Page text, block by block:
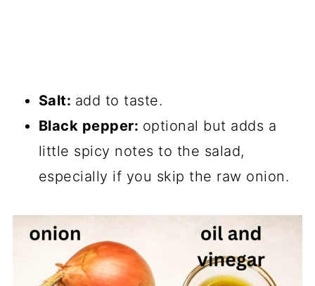
Salt: add to taste.
Black pepper: optional but adds a
little spicy notes to the salad,
especially if you skip the raw onion.